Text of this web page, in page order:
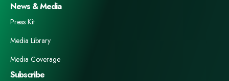
News & Media
Press Kit
Media Library
Media Coverage
Subscribe